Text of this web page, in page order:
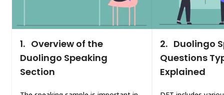
1. Overview of the
Duolingo Speaking
Section
2. Duolingo
Questions
Explained